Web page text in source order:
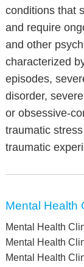
conditions that
and require
and other
characterized
episodes,
disorder,
or obsessive-
traumatic
traumatic
Mental Health
Mental Health
Mental Health
Mental Health